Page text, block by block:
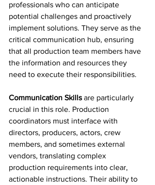
professionals who can anticipate
potential challenges and proactively
implement solutions. They serve as the
critical communication hub, ensuring
that all production team members have
the information and resources they
need to execute their responsibilities.
Communication Skills are particularly
crucial in this role. Production
coordinators must interface with
directors, producers, actors, crew
members, and sometimes external
vendors, translating complex
production requirements into clear,
actionable instructions. Their ability to